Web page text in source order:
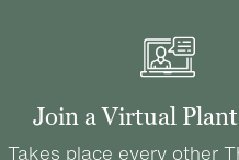
Join a Virtual
Takes place every other